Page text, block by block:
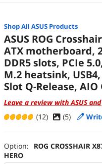
Shop All ASUSProducts
ASUS ROG
ATX motherboard,
DDR5 slots, PCIe
M.2 heatsink,
Slot Q-Release,
Leave a review with ASUS
(12)
(5)
Option:
ROG CROSSHAIR
HERO